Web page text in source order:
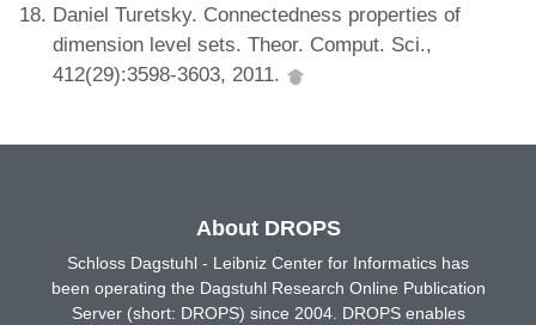
Daniel Turetsky. Connectedness properties of
dimension level sets. Theor. Comput. Sci.,
412(29):3598-3603, 2011.
About DROPS
Schloss Dagstuhl - Leibniz Center for Informatics has
been operating the Dagstuhl Research Online Publication
Server (short: DROPS) since 2004. DROPS enables